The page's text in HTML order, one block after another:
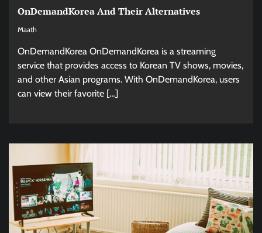
OnDemandKorea And Their Alternatives
Maath
OnDemandKorea OnDemandKorea is a streaming
service that provides access to Korean TV shows, movies,
and other Asian programs. With OnDemandKorea, users
can view their favorite […]